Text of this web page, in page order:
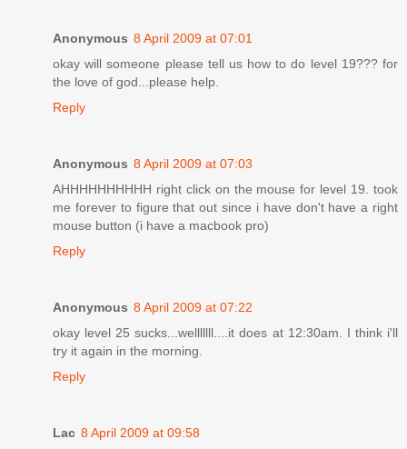
Anonymous 8 April 2009 at 07:01
okay will someone please tell us how to do level 19??? for
the love of god...please help.
Reply
Anonymous 8 April 2009 at 07:03
AHHHHHHHHHH right click on the mouse for level 19. took
me forever to figure that out since i have don't have a right
mouse button (i have a macbook pro)
Reply
Anonymous 8 April 2009 at 07:22
okay level 25 sucks...welllllll....it does at 12:30am. I think i'll
try it again in the morning.
Reply
Lac 8 April 2009 at 09:58